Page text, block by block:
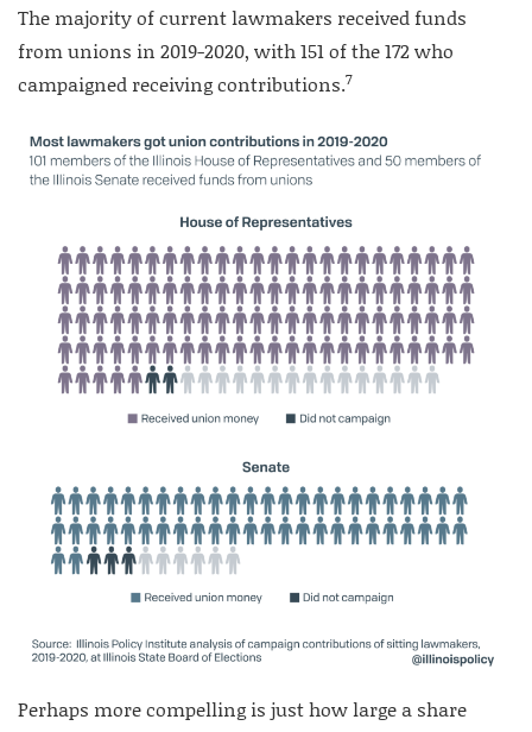
The majority of current lawmakers received funds
from unions in 2019-2020, with 151 of the 172 who
campaigned receiving contributions.7
Perhaps more compelling is just how large a share